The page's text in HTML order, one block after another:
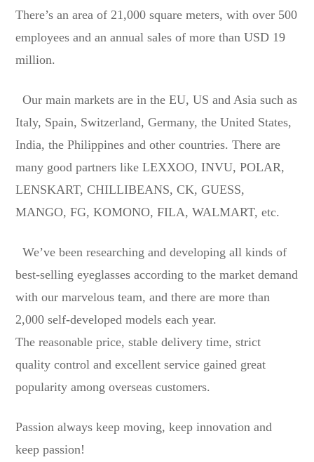
There’s an area of 21,000 square meters, with over 500
employees and an annual sales of more than USD 19
million.
Our main markets are in the EU, US and Asia such as
Italy, Spain, Switzerland, Germany, the United States,
India, the Philippines and other countries. There are
many good partners like LEXXOO, INVU, POLAR,
LENSKART, CHILLIBEANS, CK, GUESS,
MANGO, FG, KOMONO, FILA, WALMART, etc.
We’ve been researching and developing all kinds of
best-selling eyeglasses according to the market demand
with our marvelous team, and there are more than
2,000 self-developed models each year.
The reasonable price, stable delivery time, strict
quality control and excellent service gained great
popularity among overseas customers.
Passion always keep moving, keep innovation and
keep passion!